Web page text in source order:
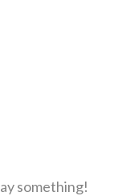
something!